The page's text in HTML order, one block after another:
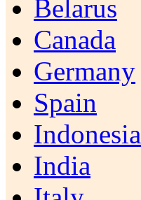
Belarus
Canada
Germany
Spain
Indonesia
India